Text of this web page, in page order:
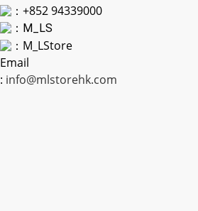
：+852 94339000
： M_LS
：M_LStore
Email
: info@mlstorehk.com